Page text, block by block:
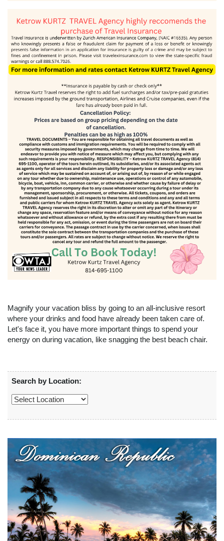
Magnify your vacation bliss by going to an all-inclusive resort
where your drinks and food have already been taken care of.
Let's face it, you have more important things to spend your
energy on during vacation, like snagging the best beach chair.
Search by Location: